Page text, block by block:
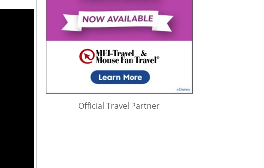
Official Travel Partner